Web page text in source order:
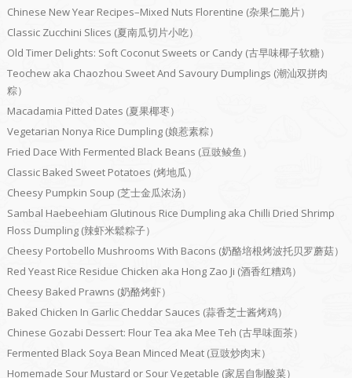
Chinese New Year Recipes–Mixed Nuts Florentine (杂果仁脆片）
Classic Zucchini Slices (夏南瓜切片小吃）
Old Timer Delights: Soft Coconut Sweets or Candy (古早味椰子软糖）
Teochew aka Chaozhou Sweet And Savoury Dumplings (潮汕双拼肉
粽）
Macadamia Pitted Dates (夏果椰枣）
Vegetarian Nonya Rice Dumpling (娘惹素粽）
Fried Dace With Fermented Black Beans (豆豉鲮鱼）
Classic Baked Sweet Potatoes (烤地瓜）
Cheesy Pumpkin Soup (芝士金瓜浓汤）
Sambal Haebeehiam Glutinous Rice Dumpling aka Chilli Dried Shrimp
Floss Dumpling (辣虾米鬆粽子）
Cheesy Portobello Mushrooms With Bacons (奶酪培根烤波托贝罗蘑菇）
Red Yeast Rice Residue Chicken aka Hong Zao Ji (酒香红糟鸡）
Cheesy Baked Prawns (奶酪烤虾）
Baked Chicken In Garlic Cheddar Sauces (蒜香芝士酱烤鸡）
Chinese Gozabi Dessert: Flour Tea aka Mee Teh (古早味面茶）
Fermented Black Soya Bean Minced Meat (豆豉炒肉末）
Homemade Sour Mustard or Sour Vegetable (家居自制酸菜）